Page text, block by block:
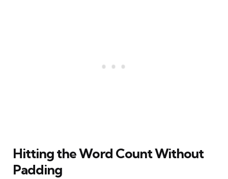
Hitting the Word Count Without
Padding